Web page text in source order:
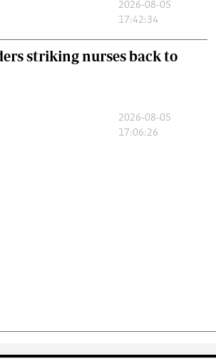
2026-08-05
17:42:34
striking nurses back to
2026-08-05
17:06:26